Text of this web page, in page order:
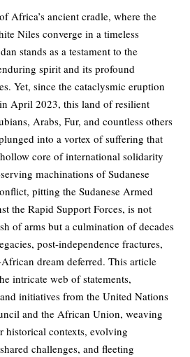
Africa’s ancient cradle, where the
Niles converge in a timeless
stands as a testament to the
spirit and its profound
Yet, since the cataclysmic eruption
April 2023, this land of resilient
Arabs, Fur, and countless others
into a vortex of suffering that
core of international solidarity
machinations of Sudanese
pitting the Sudanese Armed
the Rapid Support Forces, is not
of arms but a culmination of decades
post-independence fractures,
dream deferred. This article
intricate web of statements,
initiatives from the United Nations
and the African Union, weaving
historical contexts, evolving
challenges, and fleeting